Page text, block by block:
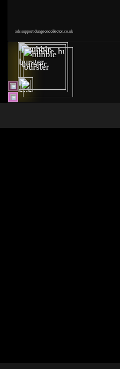
ads support dungeoncollector.co.uk